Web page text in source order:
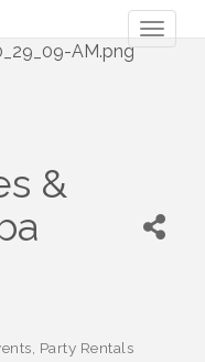
&
Party Rentals